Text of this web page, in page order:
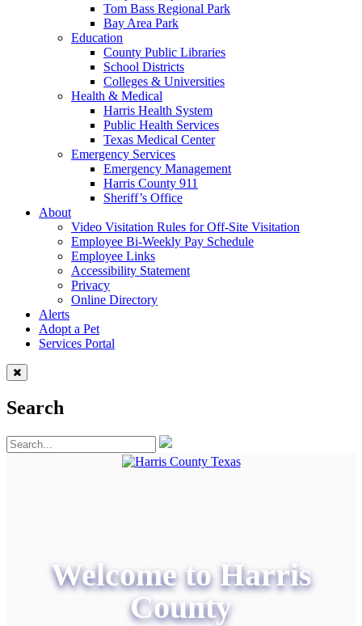
Tom Bass Regional Park
Bay Area Park
Education
County Public Libraries
School Districts
Colleges & Universities
Health & Medical
Harris Health System
Public Health Services
Texas Medical Center
Emergency Services
Emergency Management
Harris County 911
Sheriff’s Office
About
Video Visitation Rules for Off-Site Visitation
Employee Bi-Weekly Pay Schedule
Employee Links
Accessibility Statement
Privacy
Online Directory
Alerts
Adopt a Pet
Services Portal
Search
Welcome to Harris
County